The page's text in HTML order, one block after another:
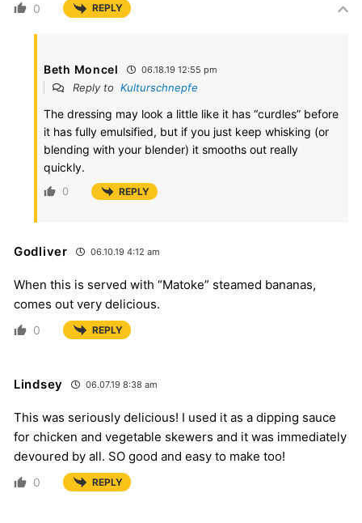
0 REPLY
Beth Moncel 06.18.19 12:55 pm
Reply to Kulturschnepfe
The dressing may look a little like it has “curdles” before
it has fully emulsified, but if you just keep whisking (or
blending with your blender) it smooths out really
quickly.
0 REPLY
Godliver 06.10.19 4:12 am
When this is served with “Matoke” steamed bananas,
comes out very delicious.
0 REPLY
Lindsey 06.07.19 8:38 am
This was seriously delicious! I used it as a dipping sauce
for chicken and vegetable skewers and it was immediately
devoured by all. SO good and easy to make too!
0 REPLY